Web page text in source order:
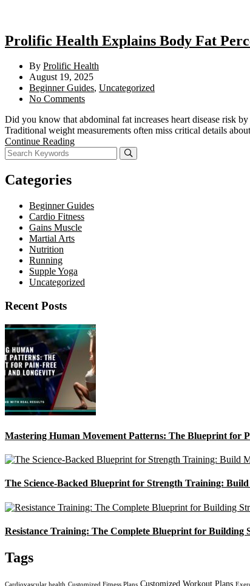
Prolific Health Explains Body Fat
By Prolific Health
August 19, 2025
Beginner Guides, Uncategorized
No Comments
Did you know that abdominal fat increases heart disease risk
Traditional weight measurements often miss critical details
Continue Reading
Categories
Beginner Guides
Cardio Fitness
Gains Muscle
Martial Arts
Nutrition
Running
Supple Yoga
Uncategorized
Recent Posts
Mastering Human Movement Patterns: The Blueprint for
The Science-Backed Blueprint for Strength Training:
Resistance Training: The Complete Blueprint for Building
Tags
Cardiovascular health Customized Fitness Plans Customized Workout Plans